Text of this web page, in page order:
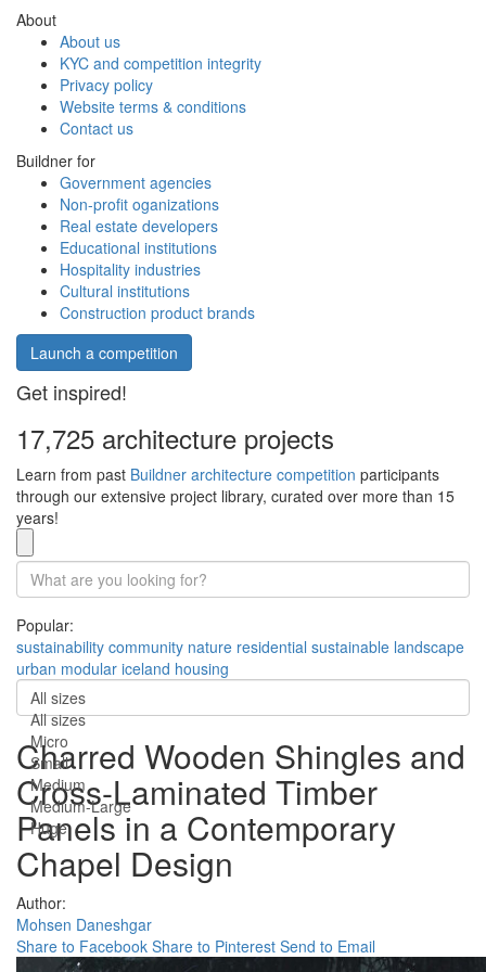
About
About us
KYC and competition integrity
Privacy policy
Website terms & conditions
Contact us
Buildner for
Government agencies
Non-profit oganizations
Real estate developers
Educational institutions
Hospitality industries
Cultural institutions
Construction product brands
Launch a competition
Get inspired!
17,725 architecture projects
Learn from past Buildner architecture competition participants
through our extensive project library, curated over more than 15
years!
Popular:
sustainability community nature residential sustainable landscape
urban modular iceland housing
All sizes
All sizes
Micro
Small
Medium
Medium-Large
Huge
Charred Wooden Shingles and
Cross-Laminated Timber
Panels in a Contemporary
Chapel Design
Author:
Mohsen Daneshgar
Share to Facebook Share to Pinterest Send to Email